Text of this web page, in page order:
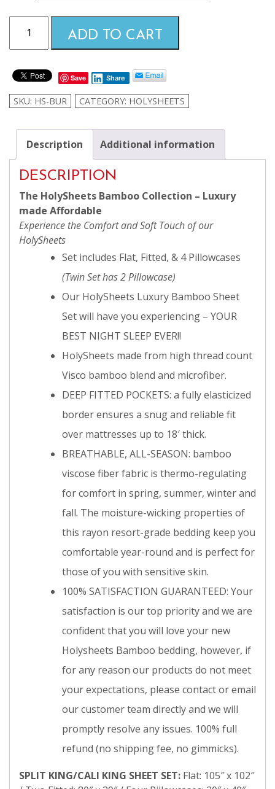
through
$169.99
HolySheets
Set
Luxury
Bamboo
Collection
quantity
ADD TO CART
Save Share
SKU: HS-BUR CATEGORY: HOLYSHEETS
Description Additional information
DESCRIPTION
The HolySheets Bamboo Collection – Luxury
made Affordable
Experience the Comfort and Soft Touch of our
HolySheets
Set includes Flat, Fitted, & 4 Pillowcases
(Twin Set has 2 Pillowcase)
Our HolySheets Luxury Bamboo Sheet
Set will have you experiencing – YOUR
BEST NIGHT SLEEP EVER!!
HolySheets made from high thread count
Visco bamboo blend and microfiber.
DEEP FITTED POCKETS: a fully elasticized
border ensures a snug and reliable fit
over mattresses up to 18′ thick.
BREATHABLE, ALL-SEASON: bamboo
viscose fiber fabric is thermo-regulating
for comfort in spring, summer, winter and
fall. The moisture-wicking properties of
this rayon resort-grade bedding keep you
comfortable year-round and is perfect for
those of you with sensitive skin.
100% SATISFACTION GUARANTEED: Your
satisfaction is our top priority and we are
confident that you will love your new
Holysheets Bamboo bedding, however, if
for any reason our products do not meet
your expectations, please contact or email
our customer team directly and we will
promptly resolve any issues. 100% full
refund (no shipping fee, no gimmicks).
SPLIT KING/CALI KING SHEET SET: Flat: 105″ x 102″